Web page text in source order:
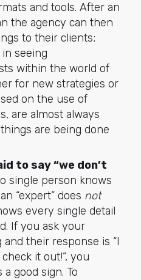
and tools. After an
the agency can then
to their clients;
seeing
within the world of
for new strategies or
on the use of
are almost always
are being done
to say “we don’t
single person knows
“expert” does not
every single detail
If you ask your
their response is “I
it out!”, you
good sign. To